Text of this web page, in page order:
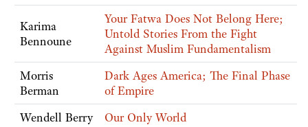
Karima
Bennoune
Your Fatwa Does Not Belong Here;
Untold Stories From the Fight
Against Muslim Fundamentalism
Morris
Berman
Dark Ages America; The Final Phase
of Empire
Wendell Berry
Our Only World